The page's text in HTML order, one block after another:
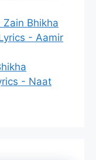
Zain Bhikha
- Aamir
- Naat